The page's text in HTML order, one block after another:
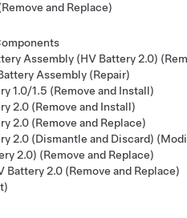
and Replace)
Assembly (HV Battery 2.0)
Assembly (Repair)
1.0/1.5 (Remove and Install)
2.0 (Remove and Install)
2.0 (Remove and Replace)
2.0 (Dismantle and Discard)
2.0) (Remove and Replace)
Battery 2.0 (Remove and Replace)